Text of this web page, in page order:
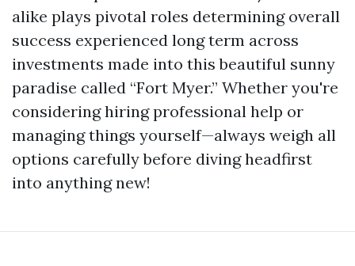
alike plays pivotal roles determining overall
success experienced long term across
investments made into this beautiful sunny
paradise called “Fort Myer.” Whether you're
considering hiring professional help or
managing things yourself—always weigh all
options carefully before diving headfirst
into anything new!